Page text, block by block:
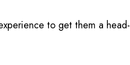
to get them a